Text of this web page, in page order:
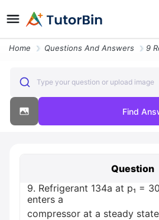
Home Questions And Answers
Type your question or upload image
Find
Question
9. Refrigerant 134a at p₁ =
enters a
compressor at a steady